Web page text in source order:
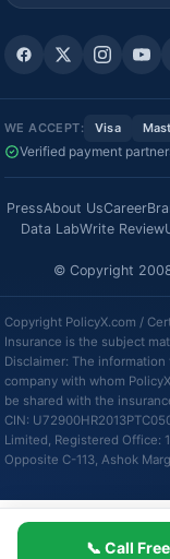
📞 Call Free
WE ACCEPT: Visa
Verified payment
PressAbout UsCareer
Data LabWrite Review
© Copyright
Copyright PolicyX.com /
Insurance is the subject
Disclaimer: The
company with whom
be shared with the
CIN:
Limited, Registered Office:
Opposite C-113, Ashok